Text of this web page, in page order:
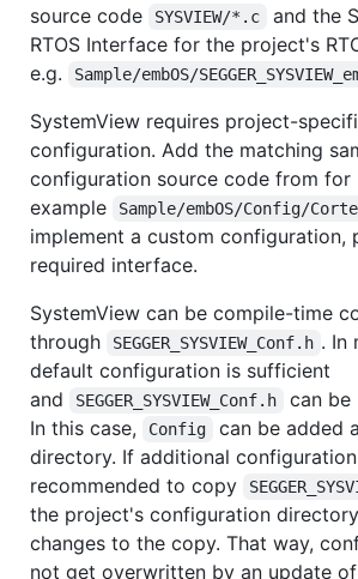
source code
SYSVIEW/*.c
and the
RTOS Interface for the project's
e.g.
Sample/embOS/
SystemView requires project-
configuration. Add the matching
configuration source code from for
example
Sample/embOS/Config/
implement a custom configuration,
required interface.
SystemView can be compile-time
through
SEGGER_SYSVIEW_Conf.h . In
default configuration is sufficient
and
SEGGER_SYSVIEW_Conf.h
can be
In this case,
Config
can be added
directory. If additional
recommended to copy
the project's configuration
changes to the copy. That way,
not get overwritten by an update